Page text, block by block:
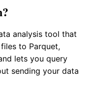
analysis tool that
to Parquet,
lets you query
sending your data